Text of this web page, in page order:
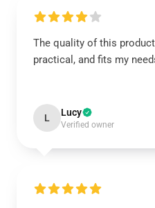
The quality of this
practical, and fits my
L Lucy
Verified owner